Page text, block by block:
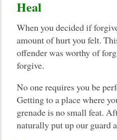
Heal
When you decided if
amount of hurt you felt.
offender was worthy of
forgive.
No one requires you be
Getting to a place where
grenade is no small feat.
naturally put up our guard